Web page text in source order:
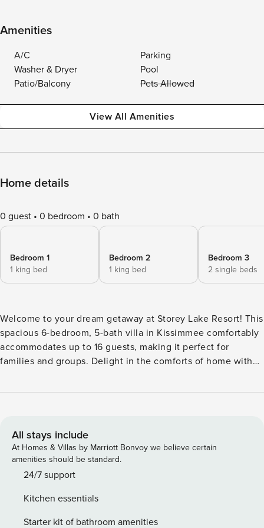
Amenities
A/C
Parking
Washer & Dryer
Pool
Patio/Balcony
Pets Allowed
View All Amenities
Home details
0 guest 0 bedroom 0 bath
Bedroom 1
1 king bed
Bedroom 2
1 king bed
Bedroom 3
2 single beds
Welcome to your dream getaway at Storey Lake Resort! This
spacious 6-bedroom, 5-bath villa in Kissimmee comfortably
accommodates up to 16 guests, making it perfect for
families and groups. Delight in the comforts of home with
for alfresco dining. Children and infants are warmly
pool or explore nearby wonders. Book now for an
unforgettable stay! Step into this spacious Kissimmee villa,
where every detail is designed for comfort and fun.
Downstairs, enjoy a fully equipped kitchen and a cozy living
private screened-in pool and Jacuzzi, or dine al fresco on
the covered lanai. The game room promises hours of
All stays include
At Homes & Villas by Marriott Bonvoy we believe certain
amenities should be standard.
24/7 support
Kitchen essentials
Starter kit of bathroom amenities